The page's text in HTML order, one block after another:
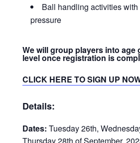
Ball handling activities
pressure
We will group players into age
level once registration is
CLICK HERE TO SIGN UP
Details:
Dates: Tuesday 26th,